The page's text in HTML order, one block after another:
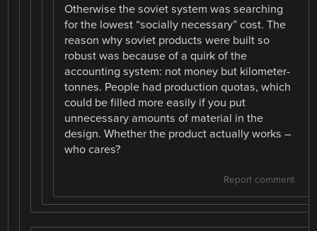
Otherwise the soviet system was searching
for the lowest “socially necessary” cost. The
reason why soviet products were built so
robust was because of a quirk of the
accounting system: not money but kilometer-
tonnes. People had production quotas, which
could be filled more easily if you put
unnecessary amounts of material in the
design. Whether the product actually works –
who cares?
Report comment